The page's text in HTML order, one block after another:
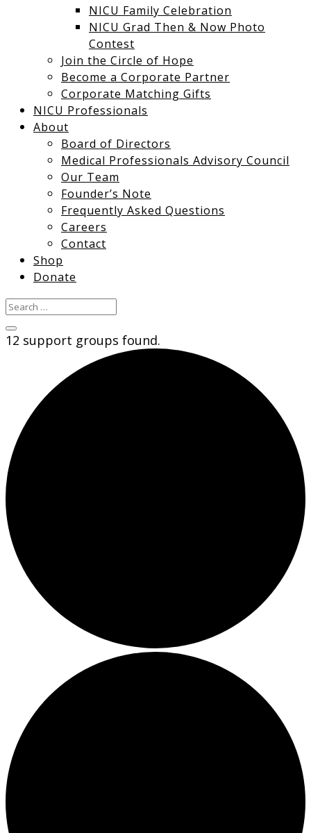
NICU Family Celebration
NICU Grad Then & Now Photo
Contest
Join the Circle of Hope
Become a Corporate Partner
Corporate Matching Gifts
NICU Professionals
About
Board of Directors
Medical Professionals Advisory Council
Our Team
Founder’s Note
Frequently Asked Questions
Careers
Contact
Shop
Donate
12 support groups found.